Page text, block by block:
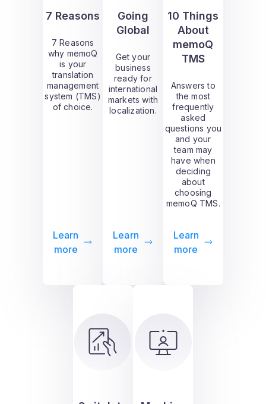
7 Reasons
7 Reasons
why memoQ
is your
translation
management
system (TMS)
of choice.
Learn
more
Going
Global
Get your
business
ready for
international
markets with
localization.
Learn
more
10 Things
About
memoQ
TMS
Answers to
the most
frequently
asked
questions you
and your
team may
have when
deciding
about
choosing
memoQ TMS.
Learn
more